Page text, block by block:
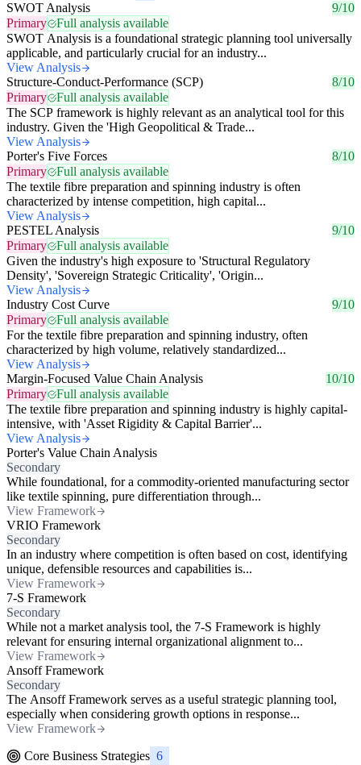
SWOT Analysis
9/10
Primary
Full analysis available
SWOT Analysis is a foundational strategic planning tool universally
applicable, and particularly crucial for an industry...
View Analysis
Structure-Conduct-Performance (SCP)
8/10
Primary
Full analysis available
The SCP framework is highly relevant as an analytical tool for this
industry. Given the 'High Geopolitical & Trade...
View Analysis
Porter's Five Forces
8/10
Primary
Full analysis available
The textile fibre preparation and spinning industry is often
characterized by intense competition, high capital...
View Analysis
PESTEL Analysis
9/10
Primary
Full analysis available
Given the industry's high exposure to 'Structural Regulatory
Density', 'Sovereign Strategic Criticality', 'Origin...
View Analysis
Industry Cost Curve
9/10
Primary
Full analysis available
For the textile fibre preparation and spinning industry, often
characterized by high volume, relatively standardized...
View Analysis
Margin-Focused Value Chain Analysis
10/10
Primary
Full analysis available
The textile fibre preparation and spinning industry is highly capital-
intensive, with 'Asset Rigidity & Capital Barrier'...
View Analysis
Porter's Value Chain Analysis
Secondary
While foundational, for a commodity-oriented manufacturing sector
like textile spinning, pure differentiation through...
View Framework
VRIO Framework
Secondary
In an industry where competition is often based on cost, identifying
unique, defensible resources and capabilities is...
View Framework
7-S Framework
Secondary
While not a market analysis tool, the 7-S Framework is highly
relevant for ensuring internal organizational alignment to...
View Framework
Ansoff Framework
Secondary
The Ansoff Framework serves as a useful strategic planning tool,
especially when considering growth options in response...
View Framework
Core Business Strategies 6